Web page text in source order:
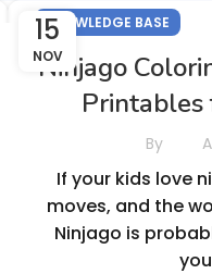
15
NOV
KNOWLEDGE BASE
Ninjago
Printables
By
If your kids love
moves, and the
Ninjago is